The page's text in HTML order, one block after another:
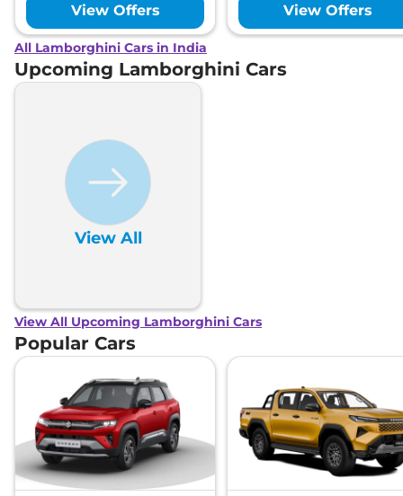
View Offers
View Offers
All Lamborghini Cars in India
Upcoming Lamborghini Cars
View All
View All Upcoming Lamborghini Cars
Popular Cars